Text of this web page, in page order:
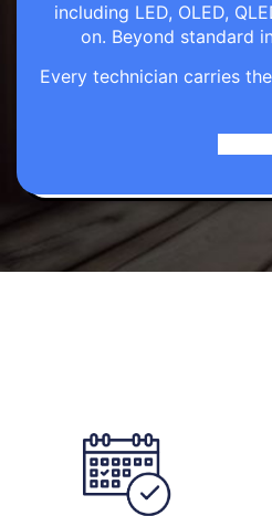
including LED, OLED,
on. Beyond standard
Every technician carries